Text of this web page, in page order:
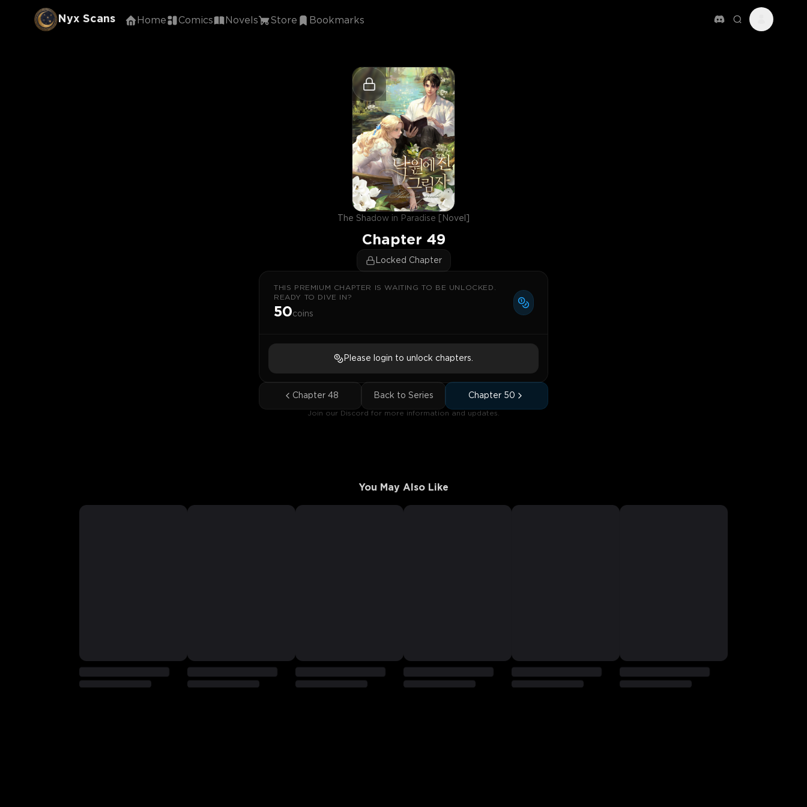
Nyx Scans Home Comics Novels Store Bookmarks
The Shadow in Paradise [Novel]
Chapter 49
Locked Chapter
THIS PREMIUM CHAPTER IS WAITING TO BE UNLOCKED.
READY TO DIVE IN?
50coins
Please login to unlock chapters.
Chapter 48 Back to Series Chapter 50
Join our Discord for more information and updates.
You May Also Like